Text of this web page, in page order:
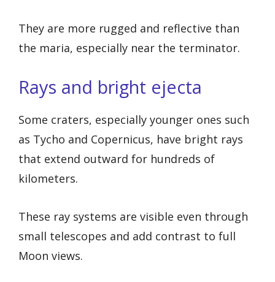
They are more rugged and reflective than
the maria, especially near the terminator.
Rays and bright ejecta
Some craters, especially younger ones such
as Tycho and Copernicus, have bright rays
that extend outward for hundreds of
kilometers.
These ray systems are visible even through
small telescopes and add contrast to full
Moon views.